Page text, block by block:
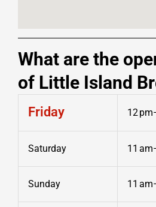
What are the
of Little Island
Friday 12
Saturday 11
Sunday 11